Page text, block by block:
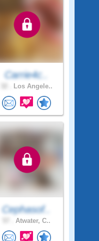
Carrie4c..
Los Angele..
Cephasof..
Atwater, C..